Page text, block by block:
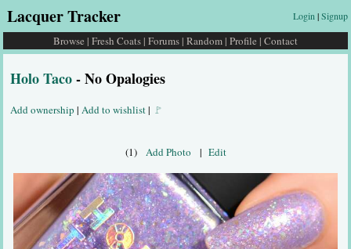
Lacquer Tracker Login |Signup
Browse | Fresh Coats | Forums | Random | Profile | Contact
Holo Taco- No Opalogies
Add ownership | Add to wishlist| 🚩
(1) Add Photo | Edit